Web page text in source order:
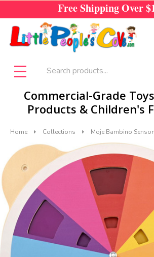
Free Shipping Over
MENU
Commercial-Grade
Products & Children's
Home Collections Moje Bambino